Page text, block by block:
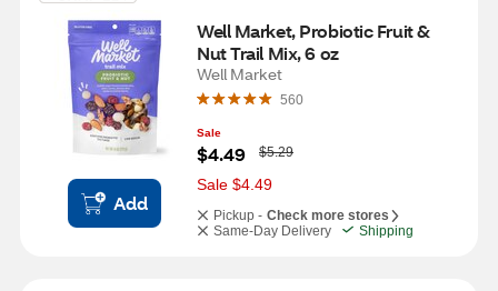
Add
Well Market, Probiotic Fruit &
Nut Trail Mix, 6 oz
Well Market
560
Sale
$4.49
W
a
s
$5.29
Sale $4.49
Pickup - Check more stores
Same-Day Delivery
Shipping